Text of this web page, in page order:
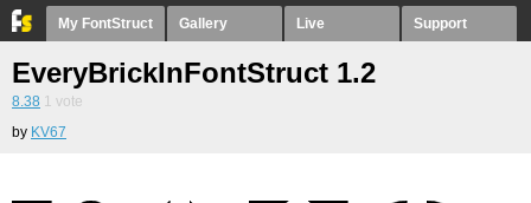
My FontStruct Gallery Live Support
EveryBrickInFontStruct 1.2
8.38 1 vote
by KV67